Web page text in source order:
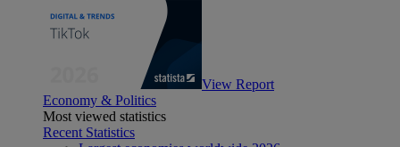
View Report
Economy & Politics
Most viewed statistics
Recent Statistics